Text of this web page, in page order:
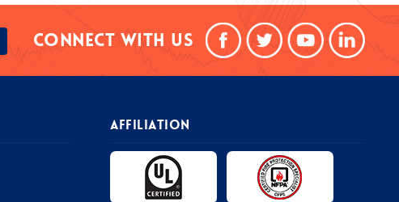
Connect With Us
AFFILIATION